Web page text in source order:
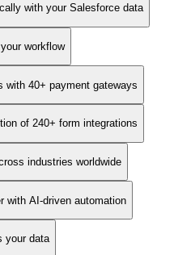
with your Salesforce data
workflow
with 40+ payment gateways
of 240+ form integrations
industries worldwide
with AI-driven automation
your data